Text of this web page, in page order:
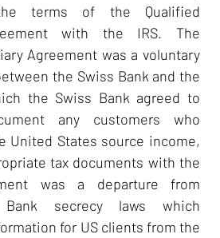
terms of the Qualified
with the IRS. The
Agreement was a voluntary
the Swiss Bank and the
the Swiss Bank agreed to
any customers who
United States source income,
tax documents with the
was a departure from
secrecy laws which
for US clients from the